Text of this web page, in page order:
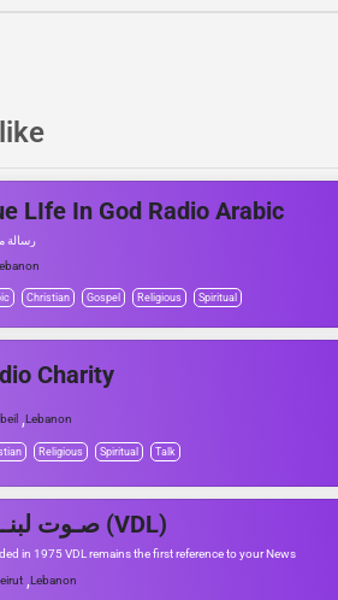
LIfe In God Radio Arabic
رسالة
Christian Gospel Religious Spiritual
Charity
,Lebanon
Religious Spiritual Talk
صـوت لبنــان (VDL)
in 1975 VDL remains the first reference to your News
,Lebanon